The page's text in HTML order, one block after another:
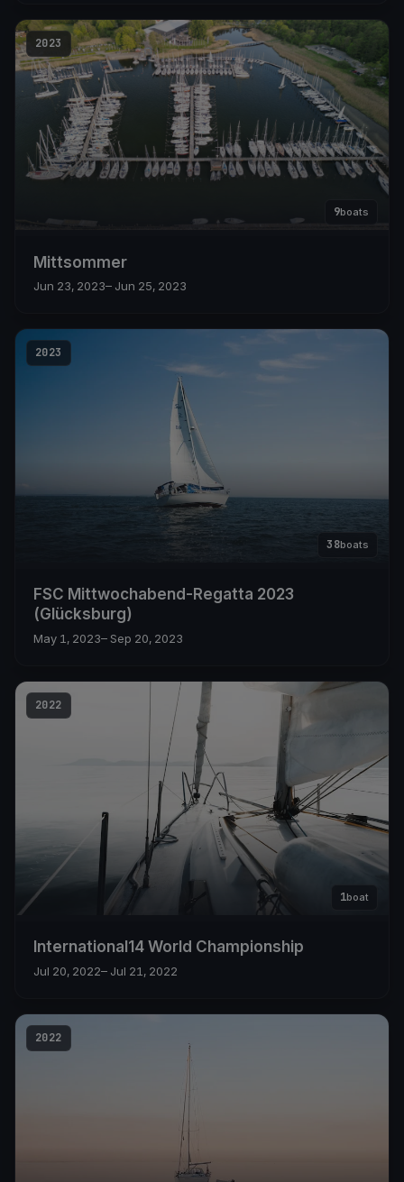
2023
9boats
Mittsommer
Jun 23, 2023– Jun 25, 2023
2023
38boats
FSC Mittwochabend-Regatta 2023
(Glücksburg)
May 1, 2023– Sep 20, 2023
2022
1boat
International14 World Championship
Jul 20, 2022– Jul 21, 2022
2022